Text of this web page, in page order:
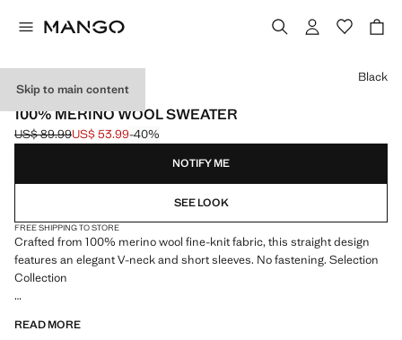
Skip to main content
SELECTION
100% MERINO WOOL SWEATER
Initial price struck through [US$ 89.99 ]
US$ 89.99
Current price [US$ 53.99 ]
US$ 53.99-40%
Select a colour
Black
NOTIFY ME
SEE LOOK
FREE SHIPPING TO STORE
Crafted from 100% merino wool fine-knit fabric, this straight design
features an elegant V-neck and short sleeves. No fastening. Selection
Collection
feminine and contemporary closet
READ MORE